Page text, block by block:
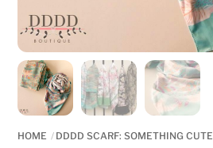
HOME DDDD SCARF: SOMETHING CUTE